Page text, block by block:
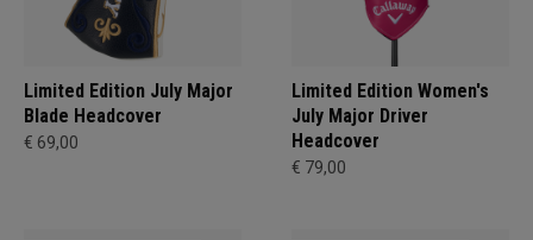
Limited Edition July Major
Blade Headcover
€ 69,00
Limited Edition Women's
July Major Driver
Headcover
€ 79,00